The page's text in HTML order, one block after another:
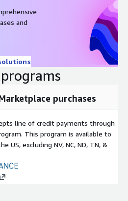
and
purchases
line of credit payments through
This program is available to
US, excluding NV, NC, ND, TN, &